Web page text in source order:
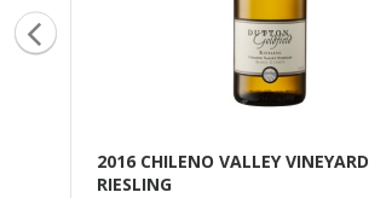
2016 CHILENO VALLEY VINEYARD
RIESLING